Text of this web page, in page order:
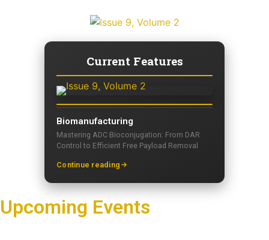
Current Features
Biomanufacturing
Mastering ADC Bioconjugation: From DAR
Control to Efficient Free Payload Removal
Continue reading
Upcoming Events